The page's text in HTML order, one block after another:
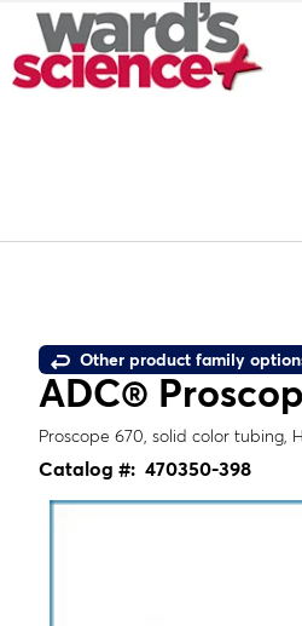
Other product family
ADC®
Proscope 670, solid color tubing,
Catalog #: 470350-398